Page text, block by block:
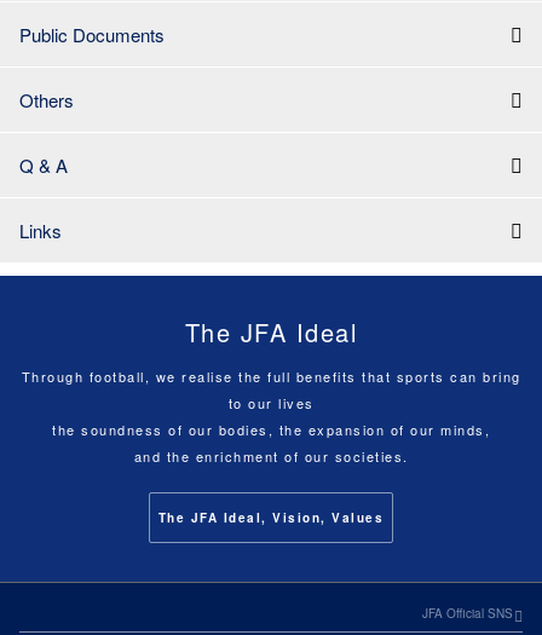
Public Documents
Others
Q & A
Links
The JFA Ideal
Through football, we realise the full benefits that sports can bring
to our lives
the soundness of our bodies, the expansion of our minds,
and the enrichment of our societies.
The JFA Ideal, Vision, Values
JFA Official SNS